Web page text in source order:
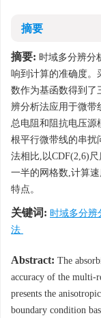
摘要
摘要: 时域多分辨分
响到计算的准确度。
数作为基函数得到了
辨分析法应用于微带
总电阻和阻抗电压源
根平行微带线的串扰
法相比,以CDF(2,6)
一半的网格数,计算
特点。
关键词: 时域多分辨
法
Abstract: The
accuracy of the multi-
presents the
boundary condition